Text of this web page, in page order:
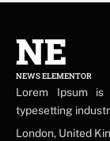
NE
NEWS ELEMENTOR
Lorem Ipsum
typesetting
London, United